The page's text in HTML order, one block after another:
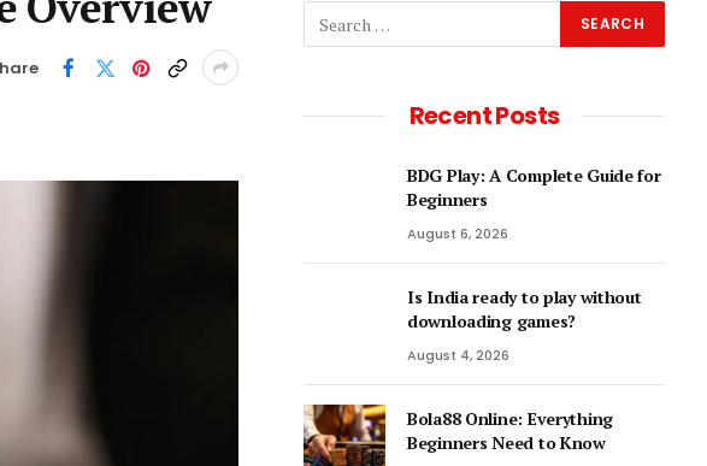
Recent Posts
BDG Play: A Complete Guide for
Beginners
August 6, 2026
Is India ready to play without
downloading games?
August 4, 2026
Bola88 Online: Everything
Beginners Need to Know